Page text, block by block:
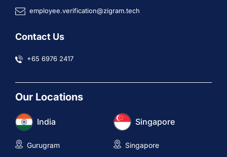
employee.verification@zigram.tech
Contact Us
+65 6976 2417
Our Locations
India
Gurugram
Singapore
Singapore